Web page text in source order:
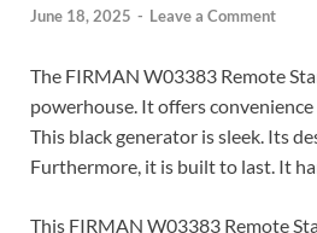
June 18, 2025 - Leave a Comment
The FIRMAN W03383 Remote
powerhouse. It offers
This black generator is sleek. Its
Furthermore, it is built to last. It
This FIRMAN W03383 Remote